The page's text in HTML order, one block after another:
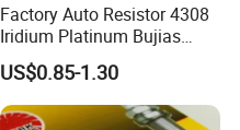
Factory Auto Resistor 4308
Iridium Platinum Bujias
Spark Plugs for Car
US$0.85-1.30